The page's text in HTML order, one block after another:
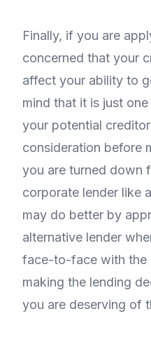
Finally, if you are
concerned that your
affect your ability to
mind that it is just
your potential
consideration before
you are turned down
corporate lender like
may do better by
alternative lender
face-to-face with the
making the lending
you are deserving of